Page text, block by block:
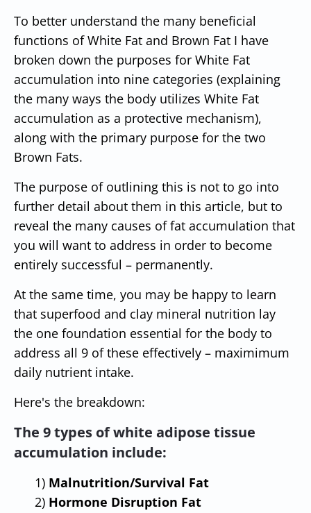
To better understand the many beneficial
functions of White Fat and Brown Fat I have
broken down the purposes for White Fat
accumulation into nine categories (explaining
the many ways the body utilizes White Fat
accumulation as a protective mechanism),
along with the primary purpose for the two
Brown Fats.
The purpose of outlining this is not to go into
further detail about them in this article, but to
reveal the many causes of fat accumulation that
you will want to address in order to become
entirely successful – permanently.
At the same time, you may be happy to learn
that superfood and clay mineral nutrition lay
the one foundation essential for the body to
address all 9 of these effectively – maximimum
daily nutrient intake.
Here's the breakdown:
The 9 types of white adipose tissue
accumulation include:
1) Malnutrition/Survival Fat
2) Hormone Disruption Fat